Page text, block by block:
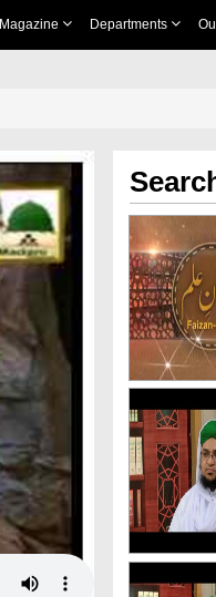
Magazine Departments